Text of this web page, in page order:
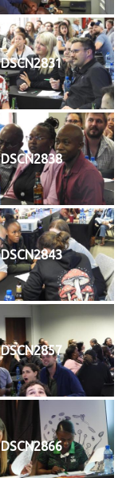
DSCN2831
DSCN2838
DSCN2843
DSCN2857
DSCN2866